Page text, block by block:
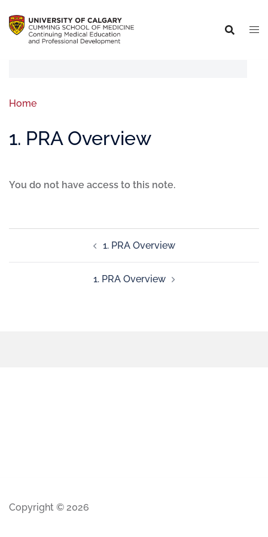
Home
1. PRA Overview
You do not have access to this note.
1. PRA Overview
1. PRA Overview
Copyright © 2026